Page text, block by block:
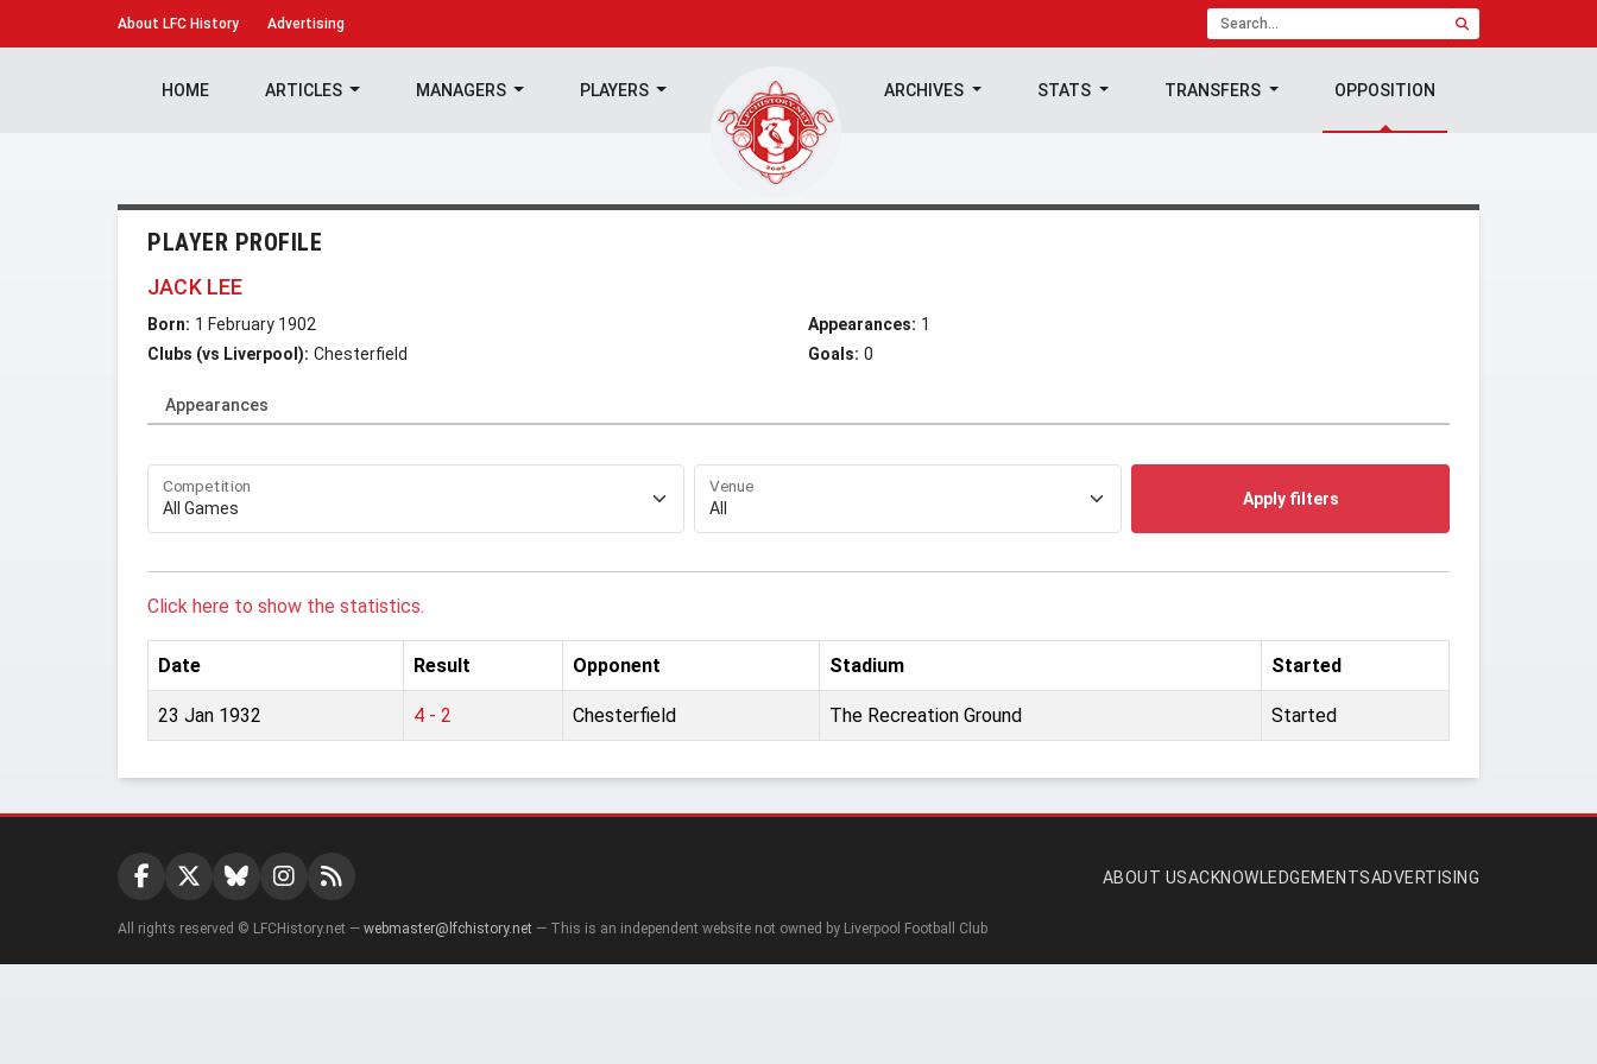
About LFC History Advertising
HOME ARTICLES MANAGERS PLAYERS ARCHIVES STATS TRANSFERS OPPOSITION
PLAYER PROFILE
JACK LEE
Born: 1 February 1902
Clubs (vs Liverpool): Chesterfield
Appearances: 1
Goals: 0
Appearances
Competition Venue
Apply filters
Click here to show the statistics.
Date Result Opponent Stadium Started
23 Jan 1932 4 - 2 Chesterfield The Recreation Ground Started
ABOUT USACKNOWLEDGEMENTSADVERTISING
All rights reserved © LFCHistory.net — webmaster@lfchistory.net — This is an independent website not owned by Liverpool Football Club